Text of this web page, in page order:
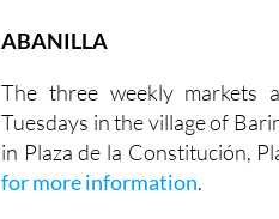
ABANILLA
The three weekly markets
Tuesdays in the village of
in Plaza de la Constitución,
for more information.